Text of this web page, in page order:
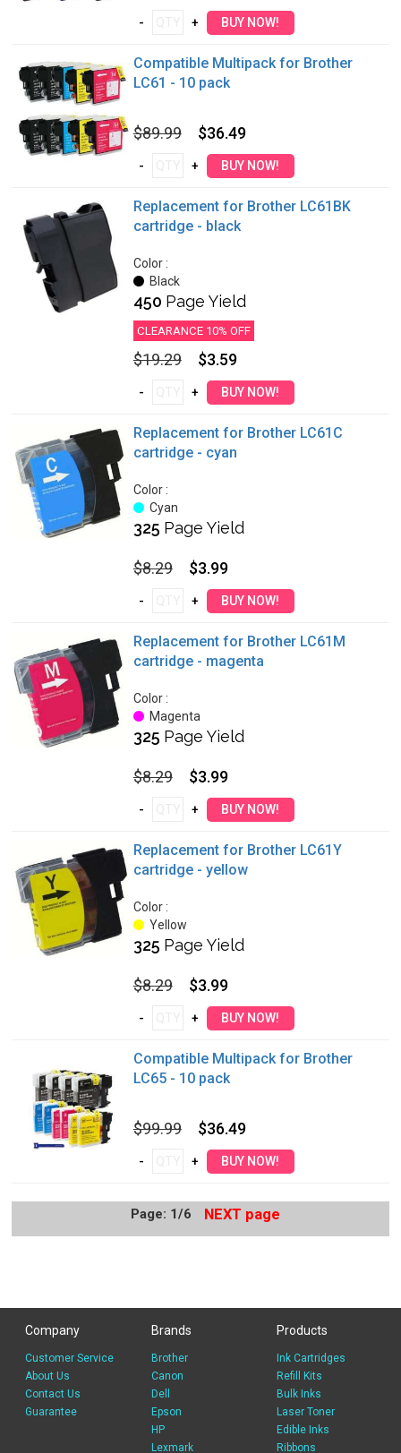
Compatible Multipack for Brother
LC61 - 10 pack
$89.99 $36.49
Replacement for Brother LC61BK
cartridge - black
Color :
Black
450 Page Yield
CLEARANCE 10% OFF
$19.29 $3.59
Replacement for Brother LC61C
cartridge - cyan
Color :
Cyan
325 Page Yield
$8.29 $3.99
Replacement for Brother LC61M
cartridge - magenta
Color :
Magenta
325 Page Yield
$8.29 $3.99
Replacement for Brother LC61Y
cartridge - yellow
Color :
Yellow
325 Page Yield
$8.29 $3.99
Compatible Multipack for Brother
LC65 - 10 pack
$99.99 $36.49
Page: 1/6 NEXT page
Company
Customer Service
About Us
Contact Us
Guarantee
Brands
Brother
Canon
Dell
Epson
HP
Lexmark
Products
Ink Cartridges
Refill Kits
Bulk Inks
Laser Toner
Edible Inks
Ribbons